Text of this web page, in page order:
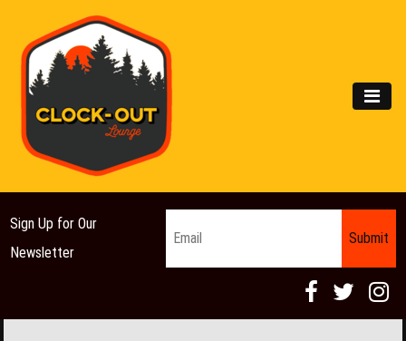
Main Navigation
Sign Up for Our
Newsletter